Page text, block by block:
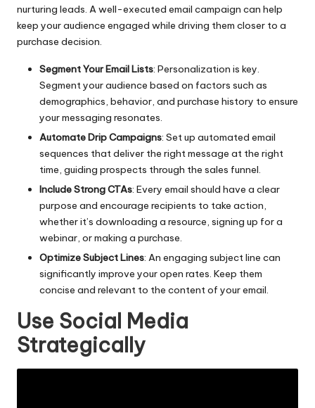
nurturing leads. A well-executed email campaign can help
keep your audience engaged while driving them closer to a
purchase decision.
Segment Your Email Lists: Personalization is key.
Segment your audience based on factors such as
demographics, behavior, and purchase history to ensure
your messaging resonates.
Automate Drip Campaigns: Set up automated email
sequences that deliver the right message at the right
time, guiding prospects through the sales funnel.
Include Strong CTAs: Every email should have a clear
purpose and encourage recipients to take action,
whether it’s downloading a resource, signing up for a
webinar, or making a purchase.
Optimize Subject Lines: An engaging subject line can
significantly improve your open rates. Keep them
concise and relevant to the content of your email.
Use Social Media
Strategically